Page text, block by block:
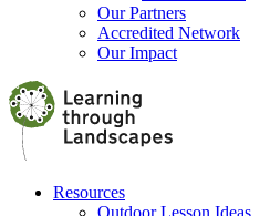
Our Partners
Accredited Network
Our Impact
Resources
Outdoor Lesson Ideas